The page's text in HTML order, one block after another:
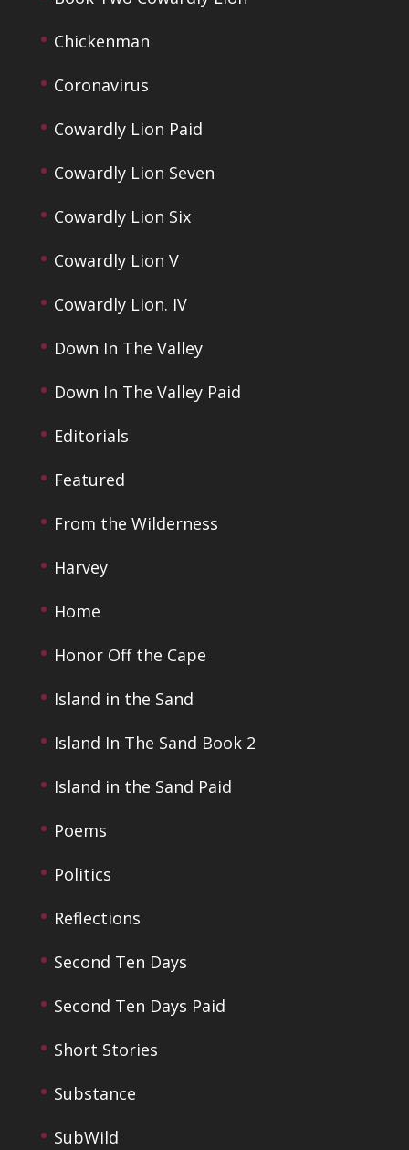
Chickenman
Coronavirus
Cowardly Lion Paid
Cowardly Lion Seven
Cowardly Lion Six
Cowardly Lion V
Cowardly Lion. IV
Down In The Valley
Down In The Valley Paid
Editorials
Featured
From the Wilderness
Harvey
Home
Honor Off the Cape
Island in the Sand
Island In The Sand Book 2
Island in the Sand Paid
Poems
Politics
Reflections
Second Ten Days
Second Ten Days Paid
Short Stories
Substance
SubWild